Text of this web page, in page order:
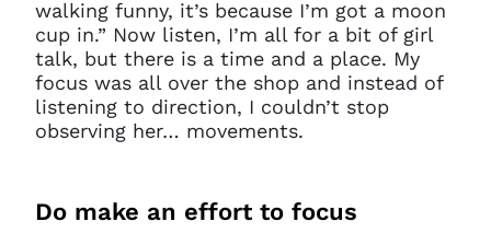
walking funny, it’s because I’m got a moon
cup in.” Now listen, I’m all for a bit of girl
talk, but there is a time and a place. My
focus was all over the shop and instead of
listening to direction, I couldn’t stop
observing her… movements.
Do make an effort to focus